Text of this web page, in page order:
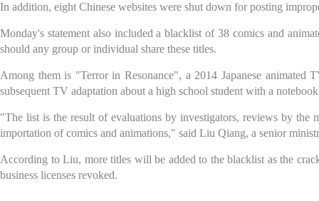
In addition, eight Chinese websites were shut down for posting
Monday's statement also included a blacklist of 38 comics and
should any group or individual share these titles.
Among them is "Terror in Resonance", a 2014 Japanese animated
subsequent TV adaptation about a high school student with a
"The list is the result of evaluations by investigators, reviews by
importation of comics and animations," said Liu Qiang, a senior
According to Liu, more titles will be added to the blacklist as the
business licenses revoked.